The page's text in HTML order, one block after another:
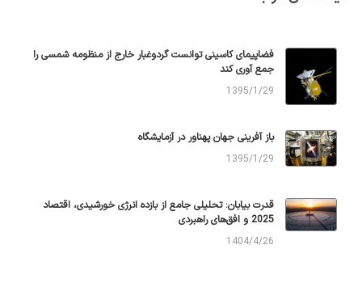
فضاپیمای کاسینی توانست گردوغبار خارج از منظومه شمسی را
جمع آوری کند
1395/1/29
باز آفرینی جهان پهناور در آزمایشگاه
1395/1/29
قدرت بیابان: تحلیلی جامع از بازده انرژی خورشیدی، اقتصاد
2025 و افق‌های راهبردی
1404/4/26